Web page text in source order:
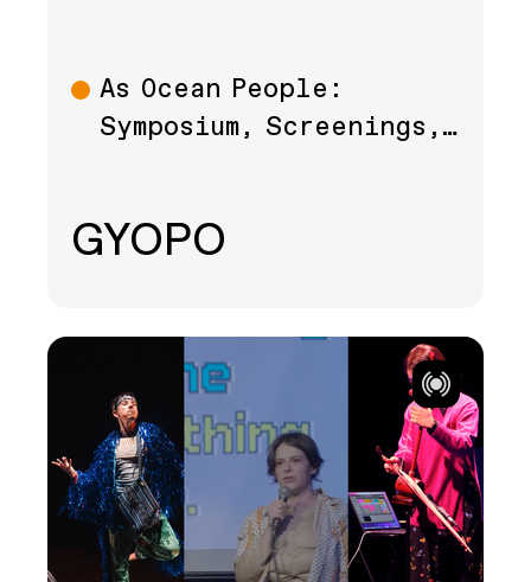
TalkAs Ocean People:
Symposium, Screenings,…
GYOPO